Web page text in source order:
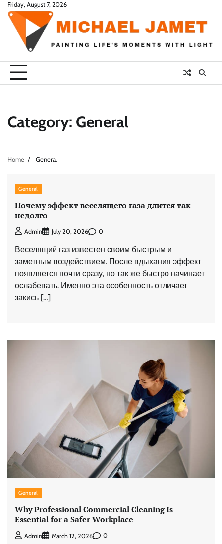
Skip
content
Friday, August 7, 2026
Category: General
Home General
General
Почему эффект веселящего газа длится так
недолго
Admin July 20, 2026 0
Веселящий газ известен своим быстрым и
заметным воздействием. После вдыхания эффект
появляется почти сразу, но так же быстро начинает
ослабевать. Именно эта особенность отличает
закись […]
General
Why Professional Commercial Cleaning Is
Essential for a Safer Workplace
Admin March 12, 2026 0